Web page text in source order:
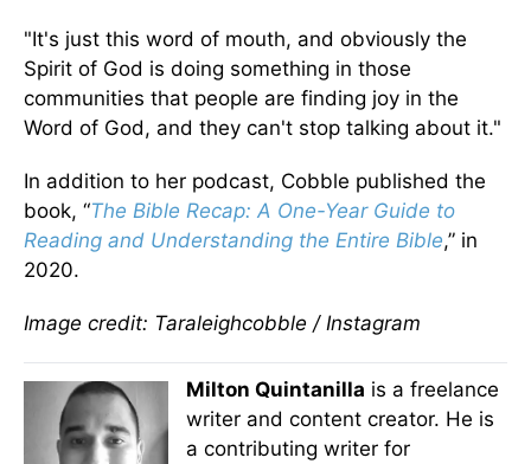
"It's just this word of mouth, and obviously the
Spirit of God is doing something in those
communities that people are finding joy in the
Word of God, and they can't stop talking about it."
In addition to her podcast, Cobble published the
book, “The Bible Recap: A One-Year Guide to
Reading and Understanding the Entire Bible,” in
2020.
Image credit: Taraleighcobble / Instagram
Milton Quintanilla is a freelance
writer and content creator. He is
a contributing writer for